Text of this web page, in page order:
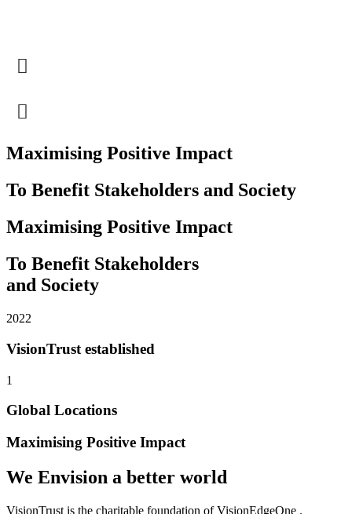
Maximising Positive Impact
To Benefit Stakeholders and Society
Maximising Positive Impact
To Benefit Stakeholders
and Society
2022
VisionTrust established
1
Global Locations
Maximising Positive Impact
We Envision a better world
VisionTrust is the charitable foundation of VisionEdgeOne .